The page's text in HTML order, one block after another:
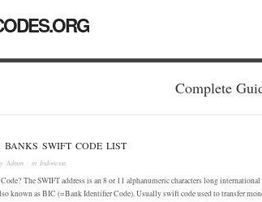
Complete
BANKS SWIFT CODE LIST
Admin · in Indonesia
The SWIFT address is an 8 or 11 alphanumeric characters long
known as BIC (=Bank Identifier Code). Usually swift code used to transfer